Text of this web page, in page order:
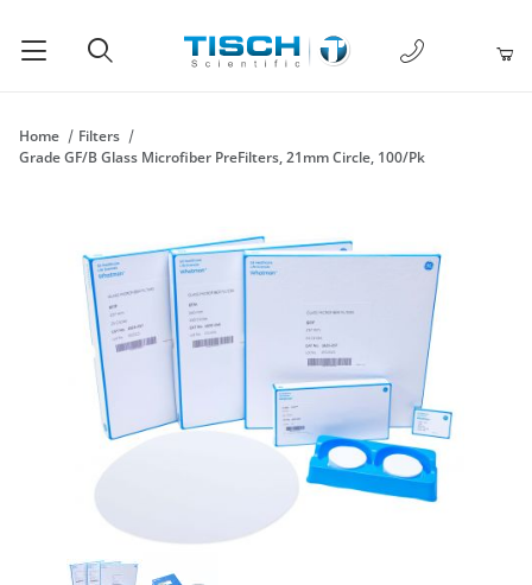
1-877-238-
Home
Filters
Grade GF/B Glass Microfiber PreFilters, 21mm Circle, 100/Pk
Thumbnail Filmstrip of Grade GF/B Glass Microfiber PreFilters,